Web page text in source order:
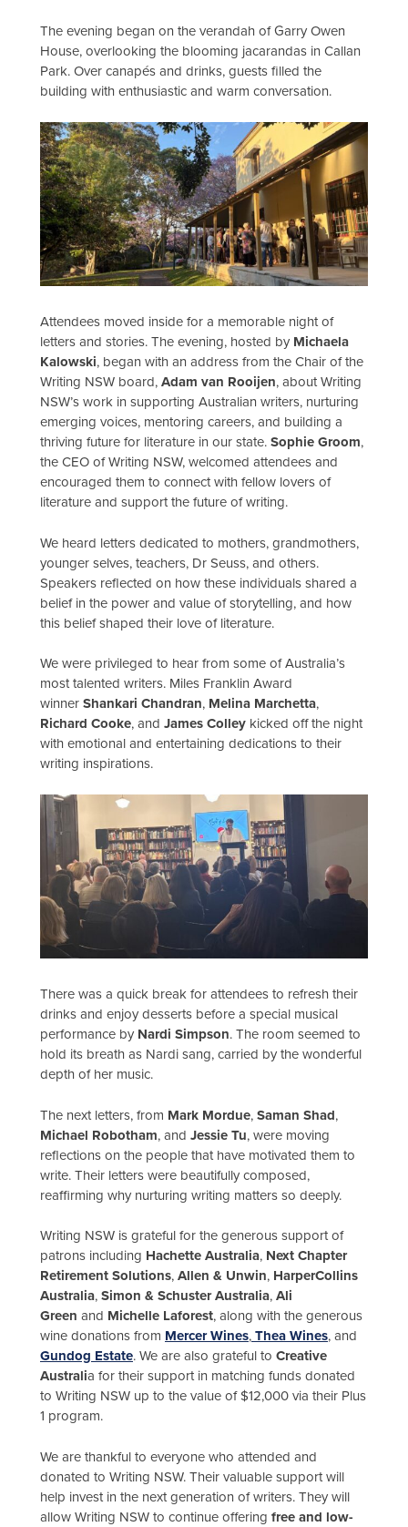
The evening began on the verandah of Garry Owen
House, overlooking the blooming jacarandas in Callan
Park. Over canapés and drinks, guests filled the
building with enthusiastic and warm conversation.
Attendees moved inside for a memorable night of
letters and stories. The evening, hosted by Michaela
Kalowski, began with an address from the Chair of the
Writing NSW board, Adam van Rooijen, about Writing
NSW’s work in supporting Australian writers, nurturing
emerging voices, mentoring careers, and building a
thriving future for literature in our state. Sophie Groom,
the CEO of Writing NSW, welcomed attendees and
encouraged them to connect with fellow lovers of
literature and support the future of writing.
We heard letters dedicated to mothers, grandmothers,
younger selves, teachers, Dr Seuss, and others.
Speakers reflected on how these individuals shared a
belief in the power and value of storytelling, and how
this belief shaped their love of literature.
We were privileged to hear from some of Australia’s
most talented writers. Miles Franklin Award
winner Shankari Chandran, Melina Marchetta,
Richard Cooke, and James Colley kicked off the night
with emotional and entertaining dedications to their
writing inspirations.
There was a quick break for attendees to refresh their
drinks and enjoy desserts before a special musical
performance by Nardi Simpson. The room seemed to
hold its breath as Nardi sang, carried by the wonderful
depth of her music.
The next letters, from Mark Mordue, Saman Shad,
Michael Robotham, and Jessie Tu, were moving
reflections on the people that have motivated them to
write. Their letters were beautifully composed,
reaffirming why nurturing writing matters so deeply.
Writing NSW is grateful for the generous support of
patrons including Hachette Australia, Next Chapter
Retirement Solutions, Allen & Unwin, HarperCollins
Australia, Simon & Schuster Australia, Ali
Green and Michelle Laforest, along with the generous
wine donations from Mercer Wines, Thea Wines, and
Gundog Estate. We are also grateful to Creative
Australia for their support in matching funds donated
to Writing NSW up to the value of $12,000 via their Plus
1 program.
We are thankful to everyone who attended and
donated to Writing NSW. Their valuable support will
help invest in the next generation of writers. They will
allow Writing NSW to continue offering free and low-